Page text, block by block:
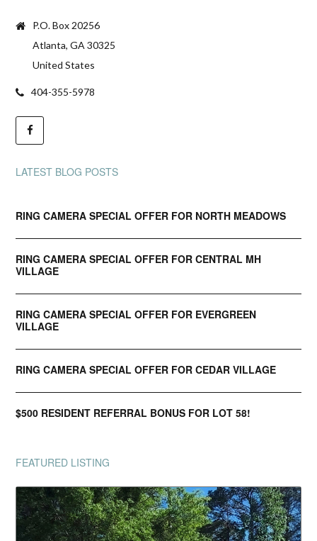
P.O. Box 20256
Atlanta, GA 30325
United States
404-355-5978
LATEST BLOG POSTS
RING CAMERA SPECIAL OFFER FOR NORTH MEADOWS
RING CAMERA SPECIAL OFFER FOR CENTRAL MH
VILLAGE
RING CAMERA SPECIAL OFFER FOR EVERGREEN
VILLAGE
RING CAMERA SPECIAL OFFER FOR CEDAR VILLAGE
$500 RESIDENT REFERRAL BONUS FOR LOT 58!
FEATURED LISTING